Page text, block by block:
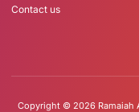
Contact us
Copyright © 2026 Ramaiah